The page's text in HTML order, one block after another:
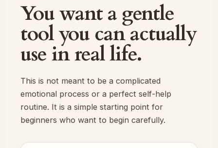
You want a gentle
tool you can actually
use in real life.
This is not meant to be a complicated
emotional process or a perfect self-help
routine. It is a simple starting point for
beginners who want to begin carefully.